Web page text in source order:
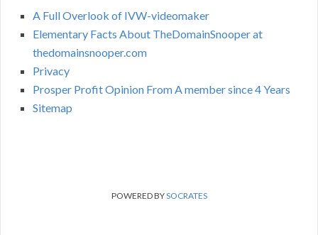
A Full Overlook of IVW-videomaker
Elementary Facts About TheDomainSnooper at
thedomainsnooper.com
Privacy
Prosper Profit Opinion From A member since 4 Years
Sitemap
POWERED BYSOCRATES